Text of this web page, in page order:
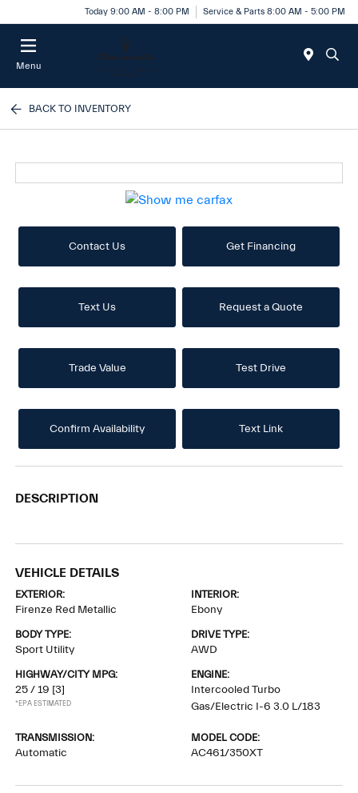
Today 9:00 AM - 8:00 PM Service & Parts 8:00 AM - 5:00 PM
Menu
BACK TO INVENTORY
Contact Us Get Financing
Text Us Request a Quote
Trade Value Test Drive
Confirm Availability Text Link
DESCRIPTION
VEHICLE DETAILS
EXTERIOR:
Firenze Red Metallic
INTERIOR:
Ebony
BODY TYPE:
Sport Utility
DRIVE TYPE:
AWD
HIGHWAY/CITY MPG:
25 / 19 [3]
*EPA ESTIMATED
ENGINE:
Intercooled Turbo
Gas/Electric I-6 3.0 L/183
TRANSMISSION:
Automatic
MODEL CODE:
AC461/350XT